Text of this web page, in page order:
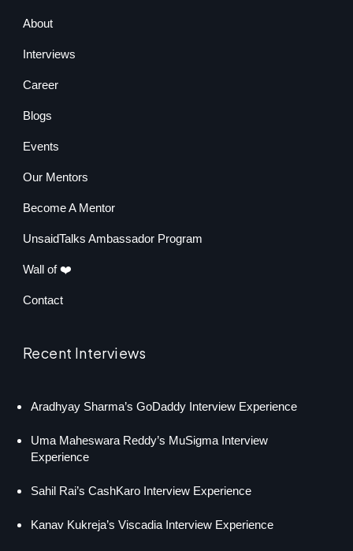
About
Interviews
Career
Blogs
Events
Our Mentors
Become A Mentor
UnsaidTalks Ambassador Program
Wall of ❤️
Contact
Recent Interviews
Aradhyay Sharma’s GoDaddy Interview Experience
Uma Maheswara Reddy’s MuSigma Interview
Experience
Sahil Rai’s CashKaro Interview Experience
Kanav Kukreja’s Viscadia Interview Experience